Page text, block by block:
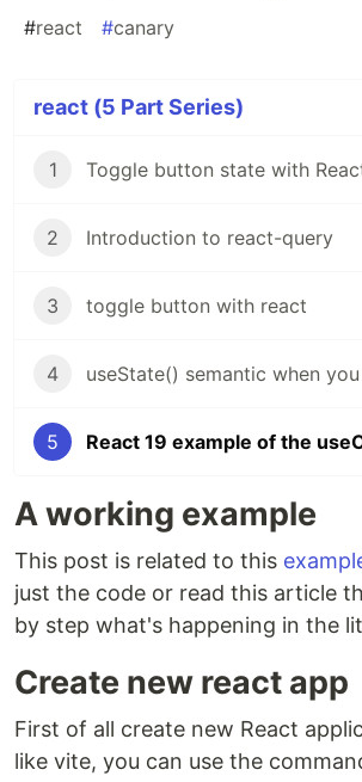
#react #canary
react (5 Part Series)
1
2 Introduction to react-query
3 toggle button with react
4
5
A working example
This post is related to this
just the code or read this article
by step what's happening in the
Create new react app
First of all create new React
like vite, you can use the